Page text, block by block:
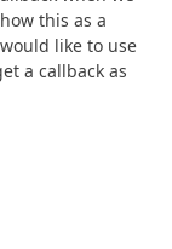
this as a
like to use
a callback as